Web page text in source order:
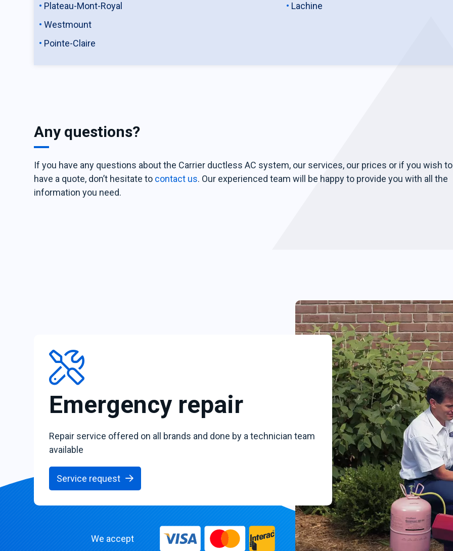
Plateau-Mont-Royal
Westmount
Pointe-Claire
Lachine
Any questions?
If you have any questions about the Carrier ductless AC system, our services, our prices or if you wish to
have a quote, don’t hesitate to contact us. Our experienced team will be happy to provide you with all the
information you need.
Emergency repair
Repair service offered on all brands and done by a technician team
available
Service request
We accept